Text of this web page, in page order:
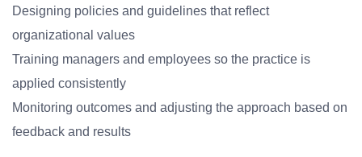
Designing policies and guidelines that reflect
organizational values
Training managers and employees so the practice is
applied consistently
Monitoring outcomes and adjusting the approach based on
feedback and results